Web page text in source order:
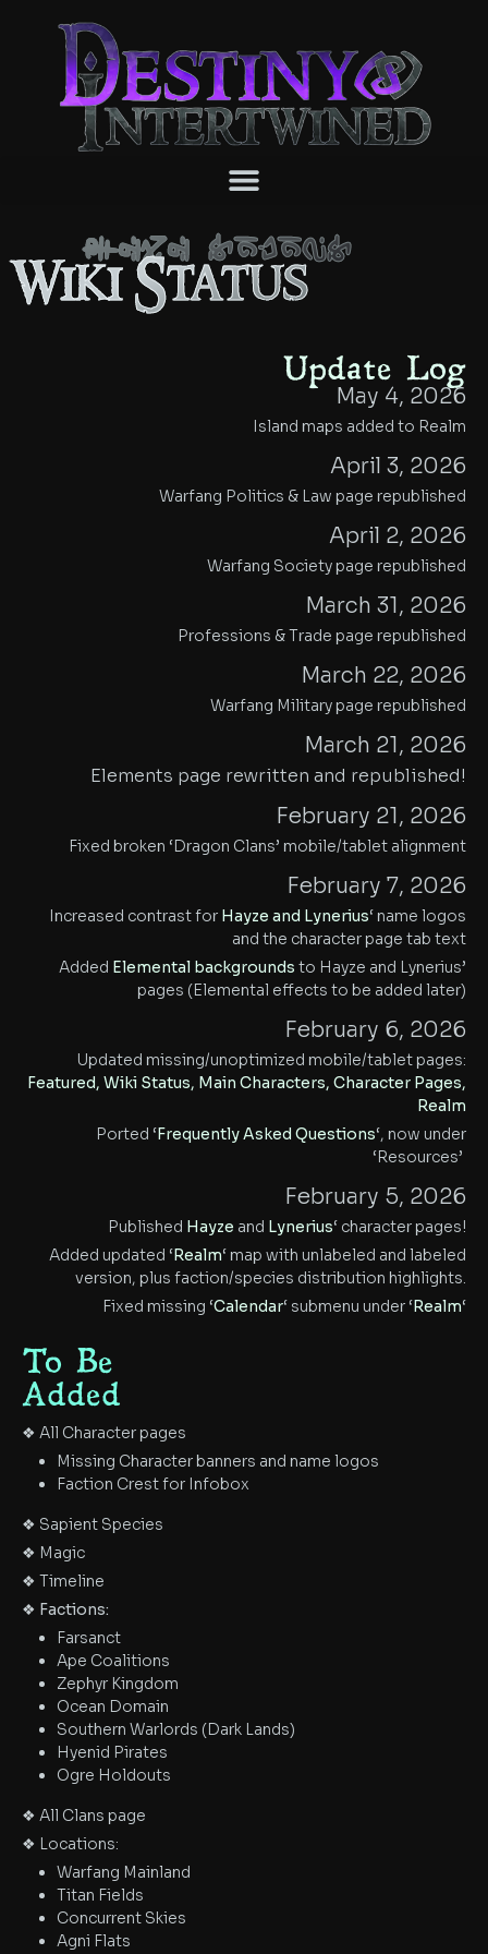
Wiki Status
Wiki Status
Update Log
May 4, 2026
Island maps added to Realm
April 3, 2026
Warfang Politics & Law page republished
April 2, 2026
Warfang Society page republished
March 31, 2026
Professions & Trade page republished
March 22, 2026
Warfang Military page republished
March 21, 2026
Elements page rewritten and republished!
February 21, 2026
Fixed broken ‘Dragon Clans’ mobile/tablet alignment
February 7, 2026
Increased contrast for Hayze and Lynerius‘ name logos
and the character page tab text
Added Elemental backgrounds to Hayze and Lynerius’
pages (Elemental effects to be added later)
February 6, 2026
Updated missing/unoptimized mobile/tablet pages:
Featured, Wiki Status, Main Characters, Character Pages,
Realm
Ported ‘Frequently Asked Questions‘, now under
‘Resources’
February 5, 2026
Published Hayze and Lynerius‘ character pages!
Added updated ‘Realm‘ map with unlabeled and labeled
version, plus faction/species distribution highlights.
Fixed missing ‘Calendar‘ submenu under ‘Realm‘
To Be
Added
❖ All Character pages
Missing Character banners and name logos
Faction Crest for Infobox
❖ Sapient Species
❖ Magic
❖ Timeline
❖ Factions:
Farsanct
Ape Coalitions
Zephyr Kingdom
Ocean Domain
Southern Warlords (Dark Lands)
Hyenid Pirates
Ogre Holdouts
❖ All Clans page
❖ Locations:
Warfang Mainland
Titan Fields
Concurrent Skies
Agni Flats